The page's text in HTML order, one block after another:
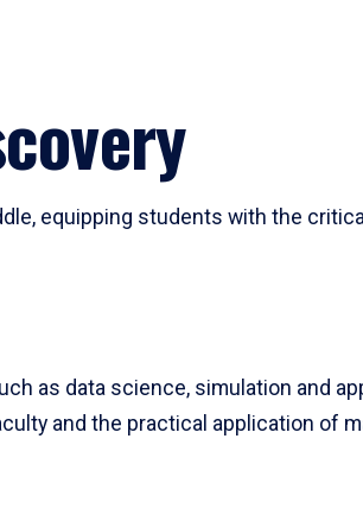
equipping students with the
as data science, simulation and
and the practical application of